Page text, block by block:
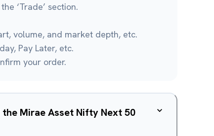
‘Trade’ section.
volume, and market depth, etc.
Pay Later, etc.
your order.
Mirae Asset Nifty Next 50